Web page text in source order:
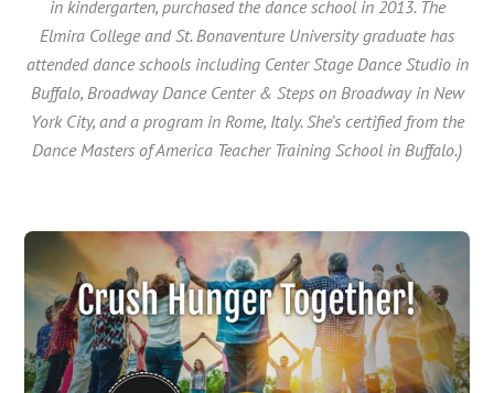
in kindergarten, purchased the dance school in 2013. The
Elmira College and St. Bonaventure University graduate has
attended dance schools including Center Stage Dance Studio in
Buffalo, Broadway Dance Center & Steps on Broadway in New
York City, and a program in Rome, Italy. She’s certified from the
Dance Masters of America Teacher Training School in Buffalo.)